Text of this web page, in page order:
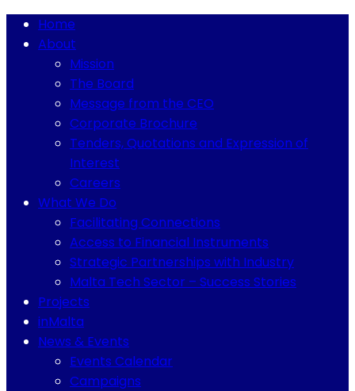
Home
About
Mission
The Board
Message from the CEO
Corporate Brochure
Tenders, Quotations and Expression of
Interest
Careers
What We Do
Facilitating Connections
Access to Financial Instruments
Strategic Partnerships with Industry
Malta Tech Sector – Success Stories
Projects
inMalta
News & Events
Events Calendar
Campaigns